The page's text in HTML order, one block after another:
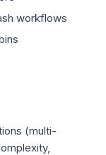
workflows
(multi-